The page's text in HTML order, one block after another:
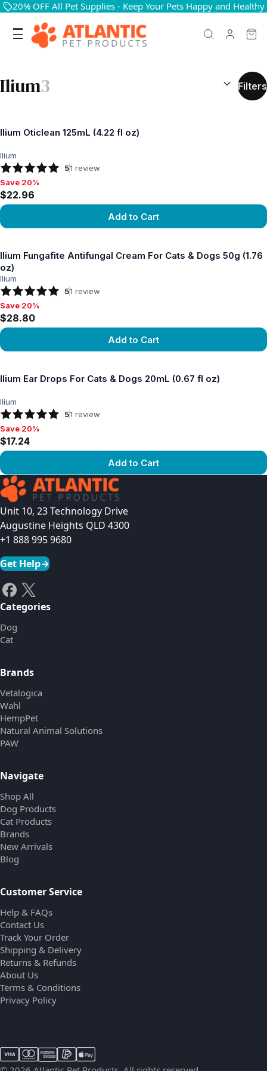
20% OFF All Pet Supplies - Keep Your Pets Happy and Healthy
Ilium3 SEARCH
Filters
Ilium Oticlean 125mL (4.22 fl oz)
Ilium
51 review
Save 20%, $22.96
Save 20%
$22.96
Add to Cart
Ilium Fungafite Antifungal Cream For Cats & Dogs 50g (1.76
oz)
Ilium
51 review
Save 20%, $28.80
Save 20%
$28.80
Add to Cart
Ilium Ear Drops For Cats & Dogs 20mL (0.67 fl oz)
Ilium
51 review
Save 20%, $17.24
Save 20%
$17.24
Add to Cart
View product
Unit 10, 23 Technology Drive
Augustine Heights QLD 4300
+1 888 995 9680
Get Help→
Categories
Dog
Cat
Brands
Vetalogica
Wahl
HempPet
Natural Animal Solutions
PAW
Navigate
Shop All
Dog Products
Cat Products
Brands
New Arrivals
Blog
Customer Service
Help & FAQs
Contact Us
Track Your Order
Shipping & Delivery
Returns & Refunds
About Us
Terms & Conditions
Privacy Policy